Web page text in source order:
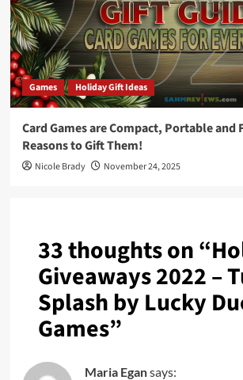
Games Holiday Gift Ideas
Card Games are Compact, Portable and
Reasons to Gift Them!
Nicole Brady November 24, 2025
33 thoughts on “
Giveaways 2022 –
Splash by Lucky
Games”
Maria Egansays: